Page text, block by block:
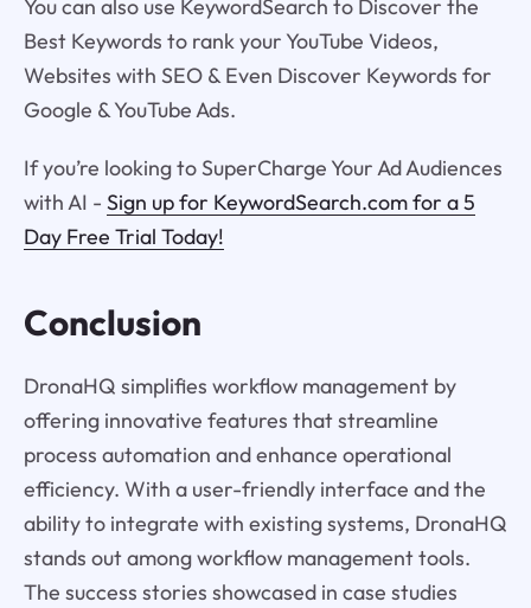
You can also use KeywordSearch to Discover the
Best Keywords to rank your YouTube Videos,
Websites with SEO & Even Discover Keywords for
Google & YouTube Ads.
If you’re looking to SuperCharge Your Ad Audiences
with AI - Sign up for KeywordSearch.com for a 5
Day Free Trial Today!
Conclusion
DronaHQ simplifies workflow management by
offering innovative features that streamline
process automation and enhance operational
efficiency. With a user-friendly interface and the
ability to integrate with existing systems, DronaHQ
stands out among workflow management tools.
The success stories showcased in case studies